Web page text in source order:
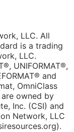
LLC. All
is a trading
LLC.
UNIFORMAT®,
and
OmniClass
owned by
Inc. (CSI) and
Network, LLC